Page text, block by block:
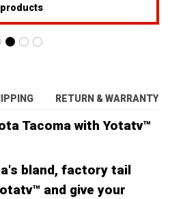
support
RETURN & WARRANTY
Tacoma with Yotatv™
bland, factory tail
and give your